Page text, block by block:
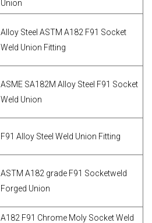
Union
Alloy Steel ASTM A182 F91 Socket
Weld Union Fitting
ASME SA182M Alloy Steel F91 Socket
Weld Union
F91 Alloy Steel Weld Union Fitting
ASTM A182 grade F91 Socketweld
Forged Union
A182 F91 Chrome Moly Socket Weld